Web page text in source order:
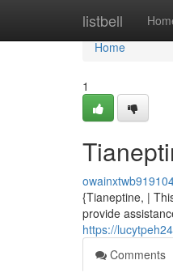
listbell
Home
Home
1
{Tianeptine, |
provide
https://
Comments